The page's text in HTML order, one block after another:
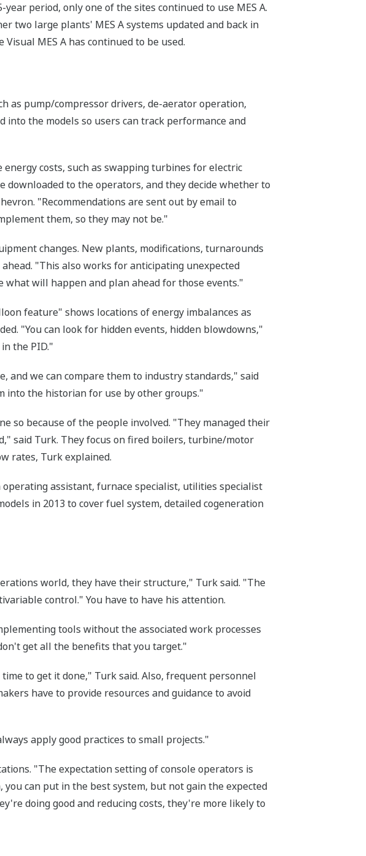
period, only one of the sites continued to use MES A.
two large plants' MES A systems updated and back in
MES A has continued to be used.
as pump/compressor drivers, de-aerator operation,
the models so users can track performance and
costs, such as swapping turbines for electric
downloaded to the operators, and they decide whether to
"Recommendations are sent out by email to
them, so they may not be."
changes. New plants, modifications, turnarounds
"This also works for anticipating unexpected
what will happen and plan ahead for those events."
feature" shows locations of energy imbalances as
"You can look for hidden events, hidden blowdowns,"
the PID."
and we can compare them to industry standards," said
into the historian for use by other groups."
so because of the people involved. "They managed their
said Turk. They focus on fired boilers, turbine/motor
rates, Turk explained.
assistant, furnace specialist, utilities specialist
in 2013 to cover fuel system, detailed cogeneration
world, they have their structure," Turk said. "The
control." You have to have his attention.
tools without the associated work processes
get all the benefits that you target."
to get it done," Turk said. Also, frequent personnel
have to provide resources and guidance to avoid
apply good practices to small projects."
"The expectation setting of console operators is
can put in the best system, but not gain the expected
doing good and reducing costs, they're more likely to